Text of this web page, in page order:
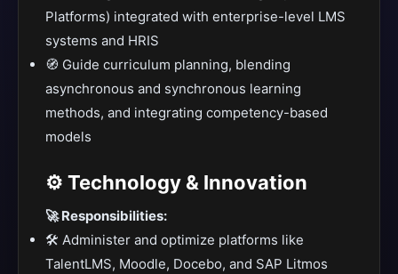
Platforms) integrated with enterprise-level LMS
systems and HRIS
🧭 Guide curriculum planning, blending
asynchronous and synchronous learning
methods, and integrating competency-based
models
⚙️ Technology & Innovation
🚀 Responsibilities:
🛠️ Administer and optimize platforms like
TalentLMS, Moodle, Docebo, and SAP Litmos